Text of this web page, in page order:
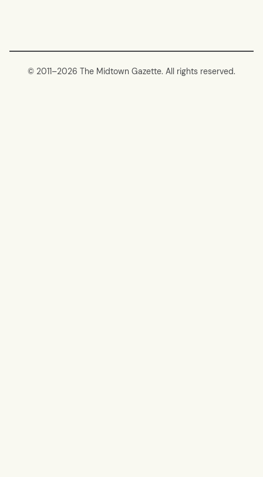
© 2011–2026 The Midtown Gazette. All rights reserved.